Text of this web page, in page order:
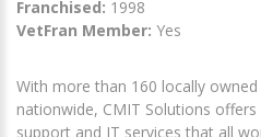
Franchised: 1998
VetFran Member: Yes
With more than 160 locally
nationwide, CMIT Solutions
support and IT services that all